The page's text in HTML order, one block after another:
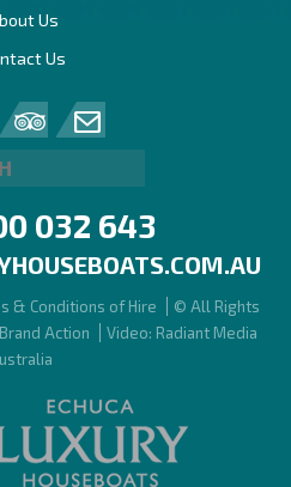
Us
Us
032 643
& Conditions of Hire
© All Rights
Action
Video: Radiant Media